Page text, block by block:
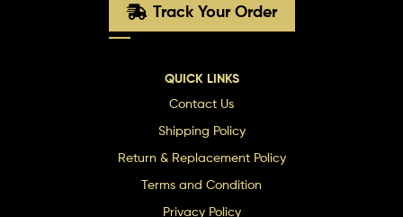
Track Your Order
QUICK LINKS
Contact Us
Shipping Policy
Return & Replacement Policy
Terms and Condition
Privacy Policy